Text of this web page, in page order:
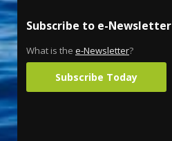
Subscribe to e-Newsletter
What is the e-Newsletter?
Subscribe Today